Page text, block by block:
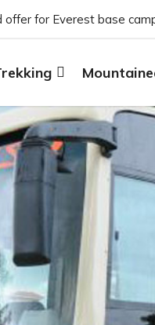
offer for Everest base